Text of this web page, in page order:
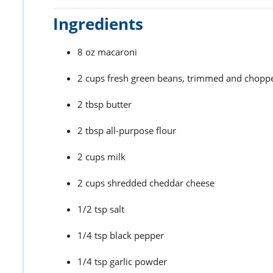
Ingredients
8 oz macaroni
2 cups fresh green beans, trimmed and
2 tbsp butter
2 tbsp all-purpose flour
2 cups milk
2 cups shredded cheddar cheese
1/2 tsp salt
1/4 tsp black pepper
1/4 tsp garlic powder